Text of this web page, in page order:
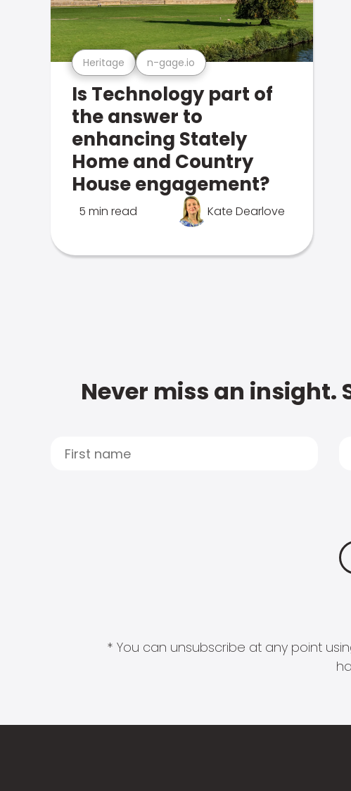
Heritage n-gage.io
Is Technology part of
the answer to
enhancing Stately
Home and Country
House engagement?
5 min read Kate Dearlove
Never miss an insight.
* You can unsubscribe at any point